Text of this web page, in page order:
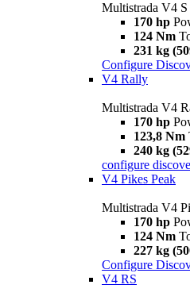
Multistrada V4 S
170 hp
124 Nm
231 kg
Configure
V4 Rally
Multistrada V4
170 hp
123,8 Nm
240 kg
configure
V4 Pikes Peak
Multistrada V4
170 hp
124 Nm
227 kg
Configure
V4 RS